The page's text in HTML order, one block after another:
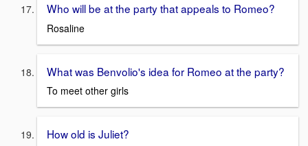
Who will be at the party that appeals to Romeo?
Rosaline
What was Benvolio's idea for Romeo at the party?
To meet other girls
How old is Juliet?